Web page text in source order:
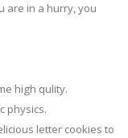
are in a hurry, you
high qulity.
physics.
letter cookies to